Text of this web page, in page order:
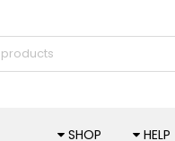
SHOP HELP